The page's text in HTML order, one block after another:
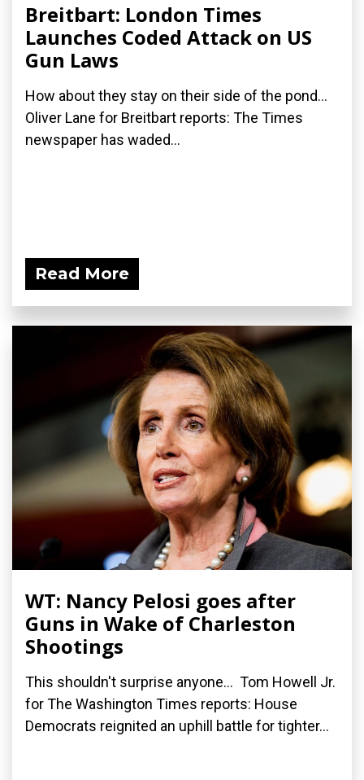
Breitbart: London Times
Launches Coded Attack on US
Gun Laws
How about they stay on their side of the pond...
Oliver Lane for Breitbart reports: The Times
newspaper has waded...
Read More
WT: Nancy Pelosi goes after
Guns in Wake of Charleston
Shootings
This shouldn't surprise anyone... Tom Howell Jr.
for The Washington Times reports: House
Democrats reignited an uphill battle for tighter...